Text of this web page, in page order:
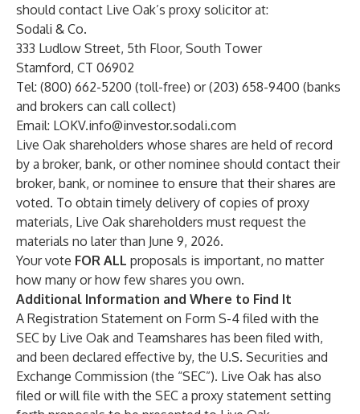
should contact Live Oak’s proxy solicitor at:
Sodali & Co.
333 Ludlow Street, 5th Floor, South Tower
Stamford, CT 06902
Tel: (800) 662-5200 (toll-free) or (203) 658-9400 (banks
and brokers can call collect)
Email: LOKV.info@investor.sodali.com
Live Oak shareholders whose shares are held of record
by a broker, bank, or other nominee should contact their
broker, bank, or nominee to ensure that their shares are
voted. To obtain timely delivery of copies of proxy
materials, Live Oak shareholders must request the
materials no later than June 9, 2026.
Your vote FOR ALL proposals is important, no matter
how many or how few shares you own.
Additional Information and Where to Find It
A Registration Statement on Form S-4 filed with the
SEC by Live Oak and Teamshares has been filed with,
and been declared effective by, the U.S. Securities and
Exchange Commission (the “SEC”). Live Oak has also
filed or will file with the SEC a proxy statement setting